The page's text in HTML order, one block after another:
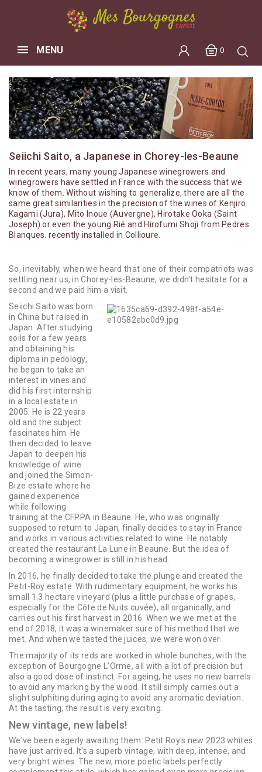
0
MENU
Seiichi Saito, a Japanese in Chorey-les-Beaune
In recent years, many young Japanese winegrowers and
winegrowers have settled in France with the success that we
know of them. Without wishing to generalize, there are all the
same great similarities in the precision of the wines of Kenjiro
Kagami (Jura), Mito Inoue (Auvergne), Hirotake Ooka (Saint
Joseph) or even the young Rié and Hirofumi Shoji from Pedres
Blanques. recently installed in Collioure.
So, inevitably, when we heard that one of their compatriots was
settling near us, in Chorey-les-Beaune, we didn't hesitate for a
second and we paid him a visit.
Seiichi Saito was born
in China but raised in
Japan. After studying
soils for a few years
and obtaining his
diploma in pedology,
he began to take an
interest in vines and
did his first internship
in a local estate in
2005. He is 22 years
old and the subject
fascinates him. He
then decided to leave
Japan to deepen his
knowledge of wine
and joined the Simon-
Bize estate where he
gained experience
while following
training at the CFPPA in Beaune. He, who was originally
supposed to return to Japan, finally decides to stay in France
and works in various activities related to wine. He notably
created the restaurant La Lune in Beaune. But the idea of ​​
becoming a winegrower is still in his head.
In 2016, he finally decided to take the plunge and created the
Petit-Roy estate. With rudimentary equipment, he works his
small 1.3 hectare vineyard (plus a little purchase of grapes,
especially for the Côte de Nuits cuvée), all organically, and
carries out his first harvest in 2016. When we we met at the
end of 2018, it was a winemaker sure of his method that we
met. And when we tasted the juices, we were won over.
The majority of its reds are worked in whole bunches, with the
exception of Bourgogne L'Orme, all with a lot of precision but
also a good dose of instinct. For ageing, he uses no new barrels
to avoid any marking by the wood. It still simply carries out a
slight sulphiting during aging to avoid any aromatic deviation.
At the tasting, the result is very exciting.
New vintage, new labels!
We've been eagerly awaiting them: Petit Roy's new 2023 whites
have just arrived. It's a superb vintage, with deep, intense, and
very bright wines. The new, more poetic labels perfectly